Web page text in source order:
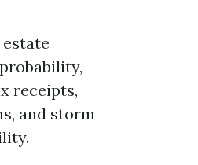
receipts,
and storm